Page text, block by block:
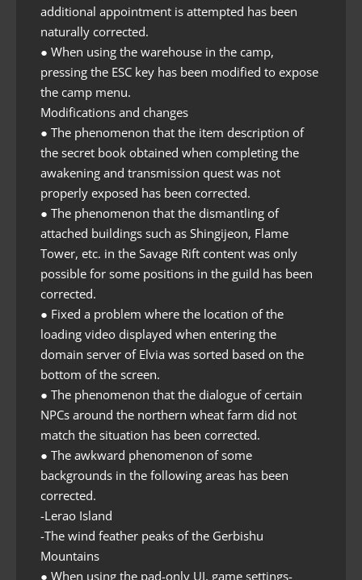
additional appointment is attempted has been
naturally corrected.
● When using the warehouse in the camp,
pressing the ESC key has been modified to expose
the camp menu.
Modifications and changes
● The phenomenon that the item description of
the secret book obtained when completing the
awakening and transmission quest was not
properly exposed has been corrected.
● The phenomenon that the dismantling of
attached buildings such as Shingijeon, Flame
Tower, etc. in the Savage Rift content was only
possible for some positions in the guild has been
corrected.
● Fixed a problem where the location of the
loading video displayed when entering the
domain server of Elvia was sorted based on the
bottom of the screen.
● The phenomenon that the dialogue of certain
NPCs around the northern wheat farm did not
match the situation has been corrected.
● The awkward phenomenon of some
backgrounds in the following areas has been
corrected.
-Lerao Island
-The wind feather peaks of the Gerbishu
Mountains
● When using the pad-only UI, game settings-